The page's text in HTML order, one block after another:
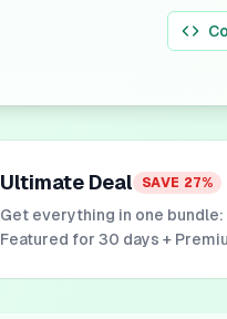
Ultimate Deal SAVE 27%
Get everything in one
Featured for 30 days +